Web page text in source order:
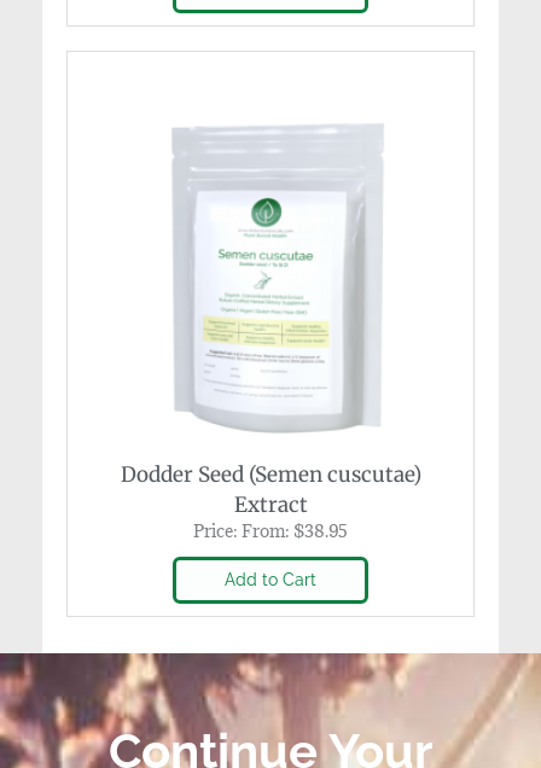
Dodder Seed (Semen cuscutae)
Extract
Price: From: $38.95
Add to Cart
Continue Your